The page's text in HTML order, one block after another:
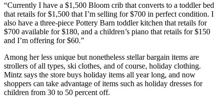
“Currently I have a $1,500 Bloom crib that converts to a toddler bed
that retails for $1,500 that I’m selling for $700 in perfect condition. I
also have a three-piece Pottery Barn toddler kitchen that retails for
$700 available for $180, and a children’s piano that retails for $150
and I’m offering for $60.”
Among her less unique but nonetheless stellar bargain items are
strollers of all types, ski clothes, and of course, holiday clothing.
Mintz says the store buys holiday items all year long, and now
shoppers can take advantage of items such as holiday dresses for
children from 30 to 50 percent off.